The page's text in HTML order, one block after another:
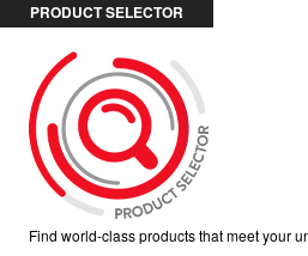
PRODUCT SELECTOR
Find world-class products that meet your